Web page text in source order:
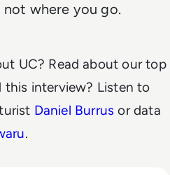
where you go.
UC? Read about our top
this interview? Listen to
Daniel Burrus or data
.